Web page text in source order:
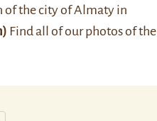
of the city ofAlmaty in
Find all of our photos of the